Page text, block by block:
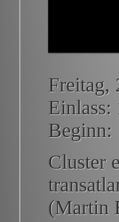
Freitag,
Einlass:
Beginn:
Cluster
(Martin